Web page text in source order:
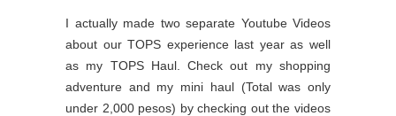
I actually made two separate Youtube Videos
about our TOPS experience last year as well
as my TOPS Haul. Check out my shopping
adventure and my mini haul (Total was only
under 2,000 pesos) by checking out the videos